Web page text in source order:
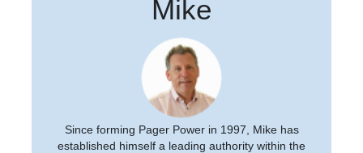
Mike
Since forming Pager Power in 1997, Mike has
established himself a leading authority within the